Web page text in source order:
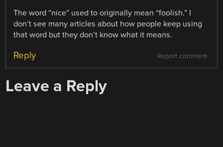
The word “nice” used to originally mean “foolish.” I
don’t see many articles about how people keep using
that word but they don’t know what it means.
Report comment
Reply
Leave a Reply